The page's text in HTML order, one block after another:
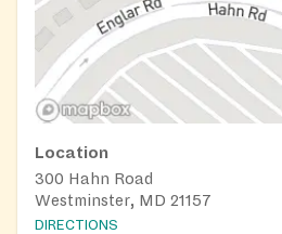
Location
300 Hahn Road
Westminster, MD 21157
DIRECTIONS